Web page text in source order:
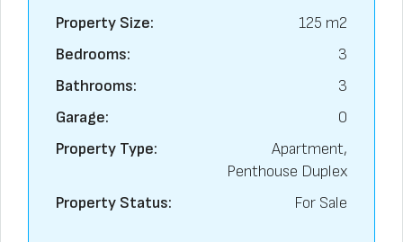
Property Size:
125 m2
Bedrooms:
3
Bathrooms:
3
Garage:
0
Property Type:
Apartment,
Penthouse Duplex
Property Status:
For Sale